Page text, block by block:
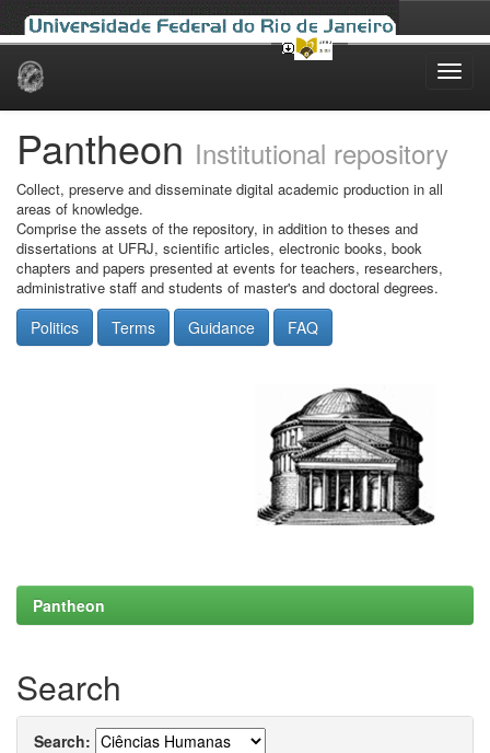
Skip
Pantheon Institutional repository
Collect, preserve and disseminate digital academic production in all
areas of knowledge.
Comprise the assets of the repository, in addition to theses and
dissertations at UFRJ, scientific articles, electronic books, book
chapters and papers presented at events for teachers, researchers,
administrative staff and students of master's and doctoral degrees.
Politics Terms Guidance FAQ
Pantheon
Search
Search: